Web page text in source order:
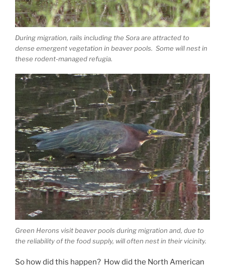
During migration, rails including the Sora are attracted to
dense emergent vegetation in beaver pools. Some will nest in
these rodent-managed refugia.
Green Herons visit beaver pools during migration and, due to
the reliability of the food supply, will often nest in their vicinity.
So how did this happen? How did the North American